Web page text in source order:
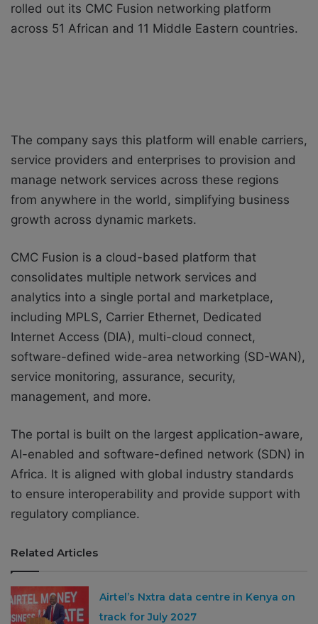
rolled out its CMC Fusion networking platform
across 51 African and 11 Middle Eastern countries.
The company says this platform will enable carriers,
service providers and enterprises to provision and
manage network services across these regions
from anywhere in the world, simplifying business
growth across dynamic markets.
CMC Fusion is a cloud-based platform that
consolidates multiple network services and
analytics into a single portal and marketplace,
including MPLS, Carrier Ethernet, Dedicated
Internet Access (DIA), multi-cloud connect,
software-defined wide-area networking (SD-WAN),
service monitoring, assurance, security,
management, and more.
The portal is built on the largest application-aware,
AI-enabled and software-defined network (SDN) in
Africa. It is aligned with global industry standards
to ensure interoperability and provide support with
regulatory compliance.
Related Articles
Airtel’s Nxtra data centre in Kenya on
track for July 2027